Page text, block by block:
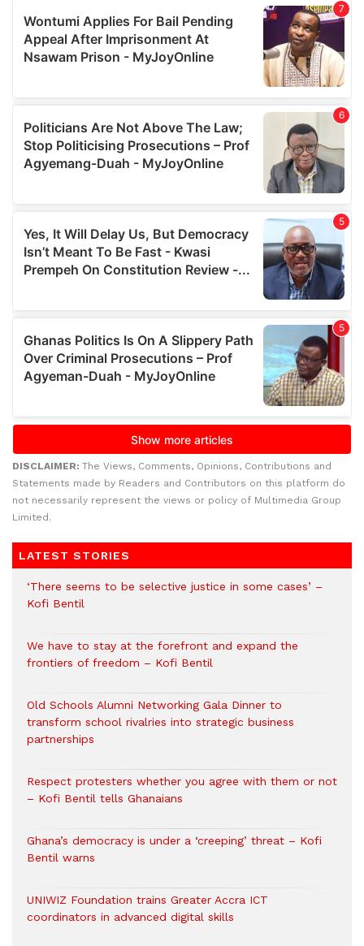
DISCLAIMER: The Views, Comments, Opinions, Contributions and
Statements made by Readers and Contributors on this platform do
not necessarily represent the views or policy of Multimedia Group
Limited.
LATEST STORIES
‘There seems to be selective justice in some cases’ –
Kofi Bentil
We have to stay at the forefront and expand the
frontiers of freedom – Kofi Bentil
Old Schools Alumni Networking Gala Dinner to
transform school rivalries into strategic business
partnerships
Respect protesters whether you agree with them or not
– Kofi Bentil tells Ghanaians
Ghana’s democracy is under a ‘creeping’ threat – Kofi
Bentil warns
UNIWIZ Foundation trains Greater Accra ICT
coordinators in advanced digital skills